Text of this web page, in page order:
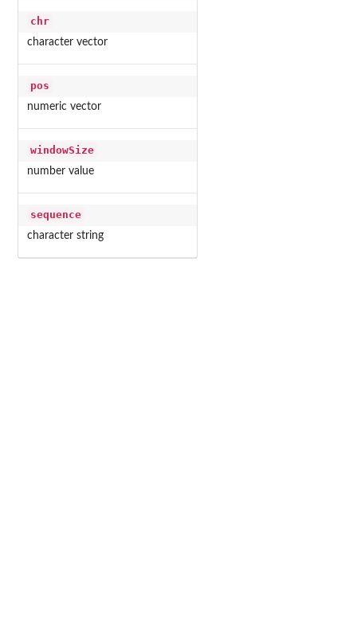
chr
character vector
pos
numeric vector
windowSize
number value
sequence
character string